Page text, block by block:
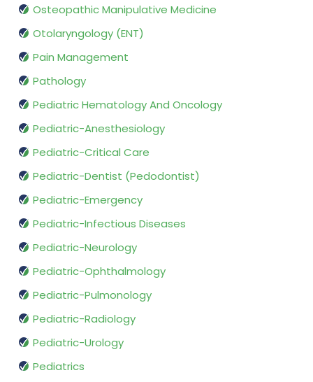
Osteopathic Manipulative Medicine
Otolaryngology (ENT)
Pain Management
Pathology
Pediatric Hematology And Oncology
Pediatric-Anesthesiology
Pediatric-Critical Care
Pediatric-Dentist (Pedodontist)
Pediatric-Emergency
Pediatric-Infectious Diseases
Pediatric-Neurology
Pediatric-Ophthalmology
Pediatric-Pulmonology
Pediatric-Radiology
Pediatric-Urology
Pediatrics